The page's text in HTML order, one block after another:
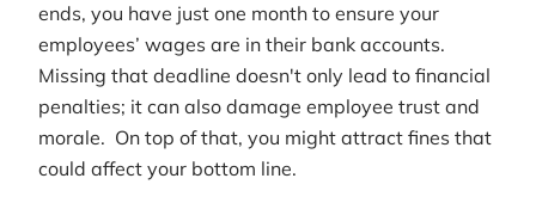
ends, you have just one month to ensure your
employees’ wages are in their bank accounts.
Missing that deadline doesn't only lead to financial
penalties; it can also damage employee trust and
morale. On top of that, you might attract fines that
could affect your bottom line.